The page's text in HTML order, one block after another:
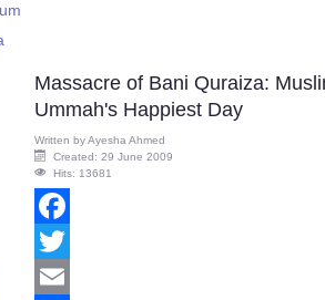
Massacre of Bani Quraiza:
Ummah's Happiest Day
Written byAyesha Ahmed
Created: 29 June 2009
Hits: 13681
Facebook
Twitter